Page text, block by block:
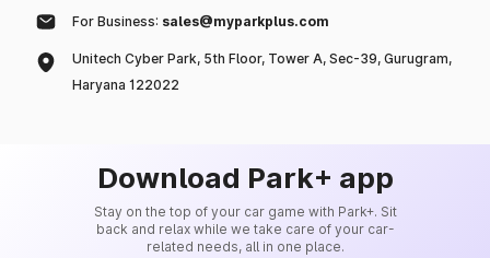
For Business: sales@myparkplus.com
Unitech Cyber Park, 5th Floor, Tower A, Sec-39, Gurugram,
Haryana 122022
Download Park+ app
Stay on the top of your car game with Park+. Sit
back and relax while we take care of your car-
related needs, all in one place.